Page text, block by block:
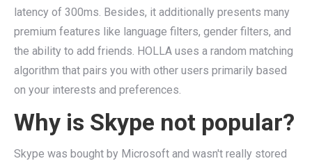
latency of 300ms. Besides, it additionally presents many
premium features like language filters, gender filters, and
the ability to add friends. HOLLA uses a random matching
algorithm that pairs you with other users primarily based
on your interests and preferences.
Why is Skype not popular?
Skype was bought by Microsoft and wasn't really stored